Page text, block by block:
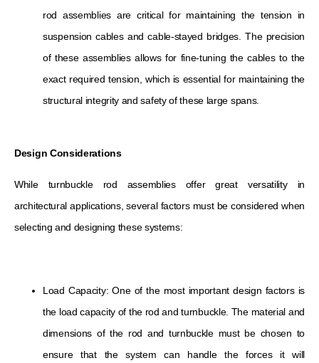
rod assemblies are critical for maintaining the tension in
suspension cables and cable-stayed bridges. The precision
of these assemblies allows for fine-tuning the cables to the
exact required tension, which is essential for maintaining the
structural integrity and safety of these large spans.
Design Considerations
While turnbuckle rod assemblies offer great versatility in
architectural applications, several factors must be considered when
selecting and designing these systems:
Load Capacity: One of the most important design factors is
the load capacity of the rod and turnbuckle. The material and
dimensions of the rod and turnbuckle must be chosen to
ensure that the system can handle the forces it will